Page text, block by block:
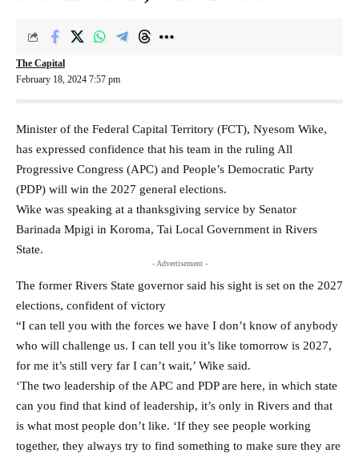
February 18, 2024 7:57 pm
The Capital
Minister of the Federal Capital Territory (FCT), Nyesom Wike,
has expressed confidence that his team in the ruling All
Progressive Congress (APC) and People’s Democratic Party
(PDP) will win the 2027 general elections.
Wike was speaking at a thanksgiving service by Senator
Barinada Mpigi in Koroma, Tai Local Government in Rivers
State.
- Advertisement -
The former Rivers State governor said his sight is set on the 2027
elections, confident of victory
“I can tell you with the forces we have I don’t know of anybody
who will challenge us. I can tell you it’s like tomorrow is 2027,
for me it’s still very far I can’t wait,’ Wike said.
‘The two leadership of the APC and PDP are here, in which state
can you find that kind of leadership, it’s only in Rivers and that
is what most people don’t like. ‘If they see people working
together, they always try to find something to make sure they are